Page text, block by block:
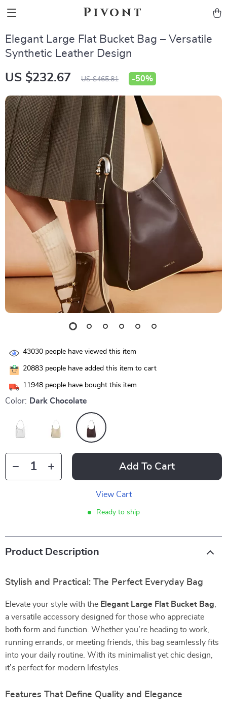
Pivont
Elegant Large Flat Bucket Bag – Versatile
Synthetic Leather Design
US $232.67 US $465.81 -50%
43030 people have viewed this item
20883 people have added this item to cart
11948 people have bought this item
Color: Dark Chocolate
Add To Cart
View Cart
Ready to ship
Product Description
Stylish and Practical: The Perfect Everyday Bag
Elevate your style with the Elegant Large Flat Bucket Bag
a versatile accessory designed for those who appreciate
both form and function. Whether you’re heading to work,
running errands, or meeting friends, this bag seamlessly fits
into your daily routine. With its minimalist yet chic design,
it’s perfect for modern lifestyles.
Features That Define Quality and Elegance